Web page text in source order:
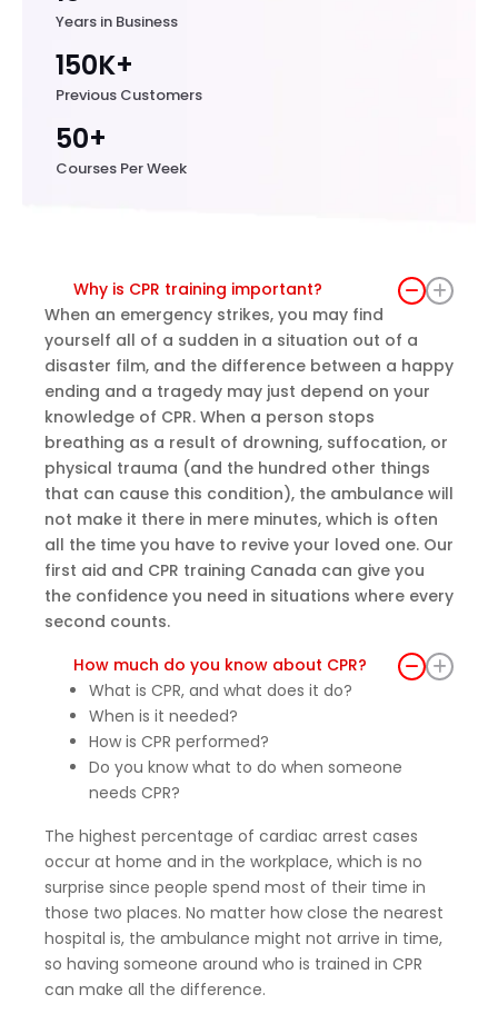
Years in Business
150K+
Previous Customers
50+
Courses Per Week
Why is CPR training important?
When an emergency strikes, you may find
yourself all of a sudden in a situation out of a
disaster film, and the difference between a happy
ending and a tragedy may just depend on your
knowledge of CPR. When a person stops
breathing as a result of drowning, suffocation, or
physical trauma (and the hundred other things
that can cause this condition), the ambulance will
not make it there in mere minutes, which is often
all the time you have to revive your loved one. Our
first aid and CPR training Canada can give you
the confidence you need in situations where every
second counts.
How much do you know about CPR?
What is CPR, and what does it do?
When is it needed?
How is CPR performed?
Do you know what to do when someone
needs CPR?
The highest percentage of cardiac arrest cases
occur at home and in the workplace, which is no
surprise since people spend most of their time in
those two places. No matter how close the nearest
hospital is, the ambulance might not arrive in time,
so having someone around who is trained in CPR
can make all the difference.